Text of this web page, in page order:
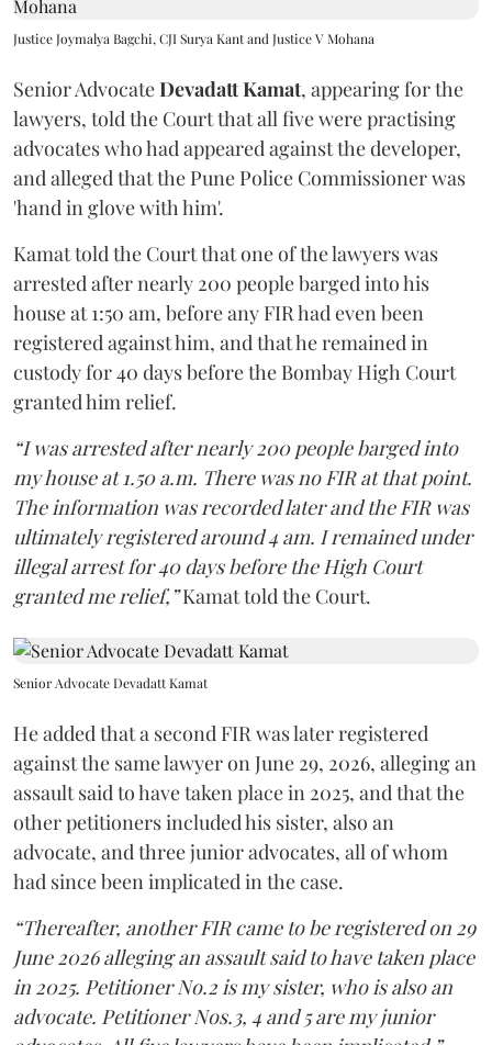
Justice Joymalya Bagchi, CJI Surya Kant and Justice V Mohana
Senior AdvocateDevadatt Kamat, appearing for the
lawyers, told the Court that all five were practising
advocates who had appeared against the developer,
and alleged that the Pune Police Commissioner was
'hand in glove with him'.
Kamat told the Court that one of the lawyers was
arrested after nearly 200 people barged into his
house at 1:50 am, before any FIR had even been
registered against him, and that he remained in
custody for 40 days before the Bombay High Court
granted him relief.
“I was arrested after nearly 200 people barged into
my house at 1.50 a.m. There was no FIR at that point.
The information was recorded later and the FIR was
ultimately registered around 4 am. I remained under
illegal arrest for 40 days before the High Court
granted me relief,”Kamat told the Court.
Senior Advocate Devadatt Kamat
He added that a second FIR was later registered
against the same lawyer on June 29, 2026, alleging an
assault said to have taken place in 2025, and that the
other petitioners included his sister, also an
advocate, and three junior advocates, all of whom
had since been implicated in the case.
“Thereafter, another FIR came to be registered on 29
June 2026 alleging an assault said to have taken place
in 2025. Petitioner No.2 is my sister, who is also an
advocate. Petitioner Nos.3, 4 and 5 are my junior